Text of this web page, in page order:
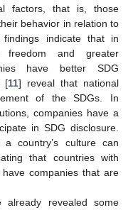
factors, that is, those
behavior in relation to
indicate that in
freedom and greater
have better SDG
[11] reveal that national
of the SDGs. In
companies have a
in SDG disclosure.
country’s culture can
that countries with
companies that are
already revealed some